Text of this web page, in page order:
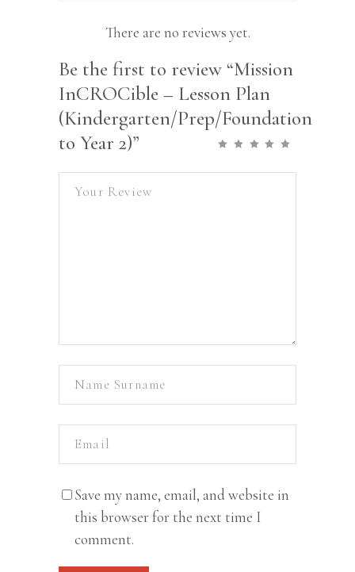
There are no reviews yet.
Be the first to review “Mission
InCROCible – Lesson Plan
(Kindergarten/Prep/Foundation
to Year 2)”
Save my name, email, and website in
this browser for the next time I
comment.